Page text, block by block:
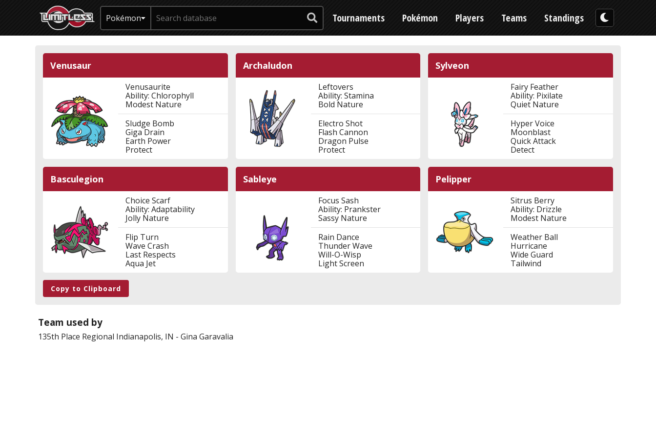
Pokémon Tournaments Pokémon Players Teams Standings
Venusaur
Venusaurite
Ability: Chlorophyll
Modest Nature
Sludge Bomb
Giga Drain
Earth Power
Protect
Archaludon
Leftovers
Ability: Stamina
Bold Nature
Electro Shot
Flash Cannon
Dragon Pulse
Protect
Sylveon
Fairy Feather
Ability: Pixilate
Quiet Nature
Hyper Voice
Moonblast
Quick Attack
Detect
Basculegion
Choice Scarf
Ability: Adaptability
Jolly Nature
Flip Turn
Wave Crash
Last Respects
Aqua Jet
Sableye
Focus Sash
Ability: Prankster
Sassy Nature
Rain Dance
Thunder Wave
Will-O-Wisp
Light Screen
Pelipper
Sitrus Berry
Ability: Drizzle
Modest Nature
Weather Ball
Hurricane
Wide Guard
Tailwind
Copy to Clipboard
Team used by
135th Place Regional Indianapolis, IN - Gina Garavalia